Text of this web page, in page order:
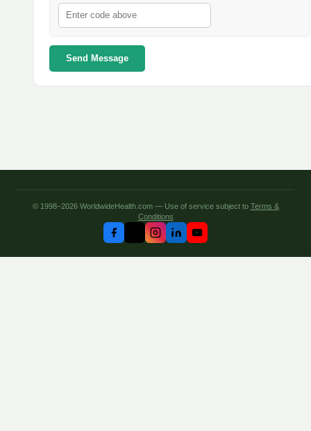
Send Message
© 1998–2026 WorldwideHealth.com — Use of service subject to Terms &
Conditions